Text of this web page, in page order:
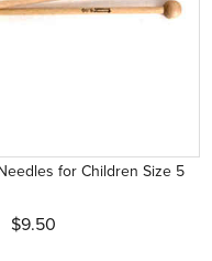
for Children Size 5
$9.50